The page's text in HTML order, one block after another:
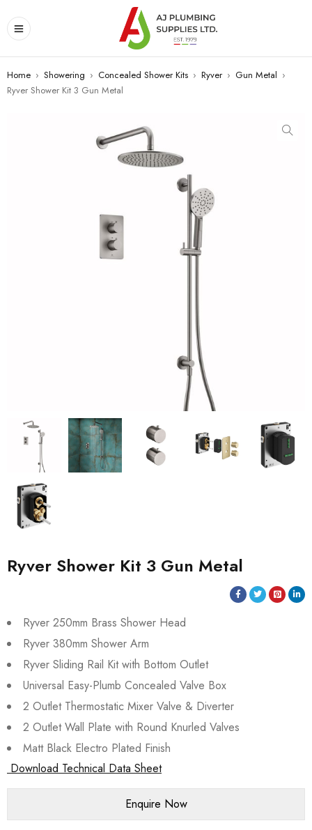
Home › Showering › Concealed Shower Kits › Ryver › Gun Metal ›
Ryver Shower Kit 3 Gun Metal
Ryver Shower Kit 3 Gun Metal
Ryver 250mm Brass Shower Head
Ryver 380mm Shower Arm
Ryver Sliding Rail Kit with Bottom Outlet
Universal Easy-Plumb Concealed Valve Box
2 Outlet Thermostatic Mixer Valve & Diverter
2 Outlet Wall Plate with Round Knurled Valves
Matt Black Electro Plated Finish
Download Technical Data Sheet